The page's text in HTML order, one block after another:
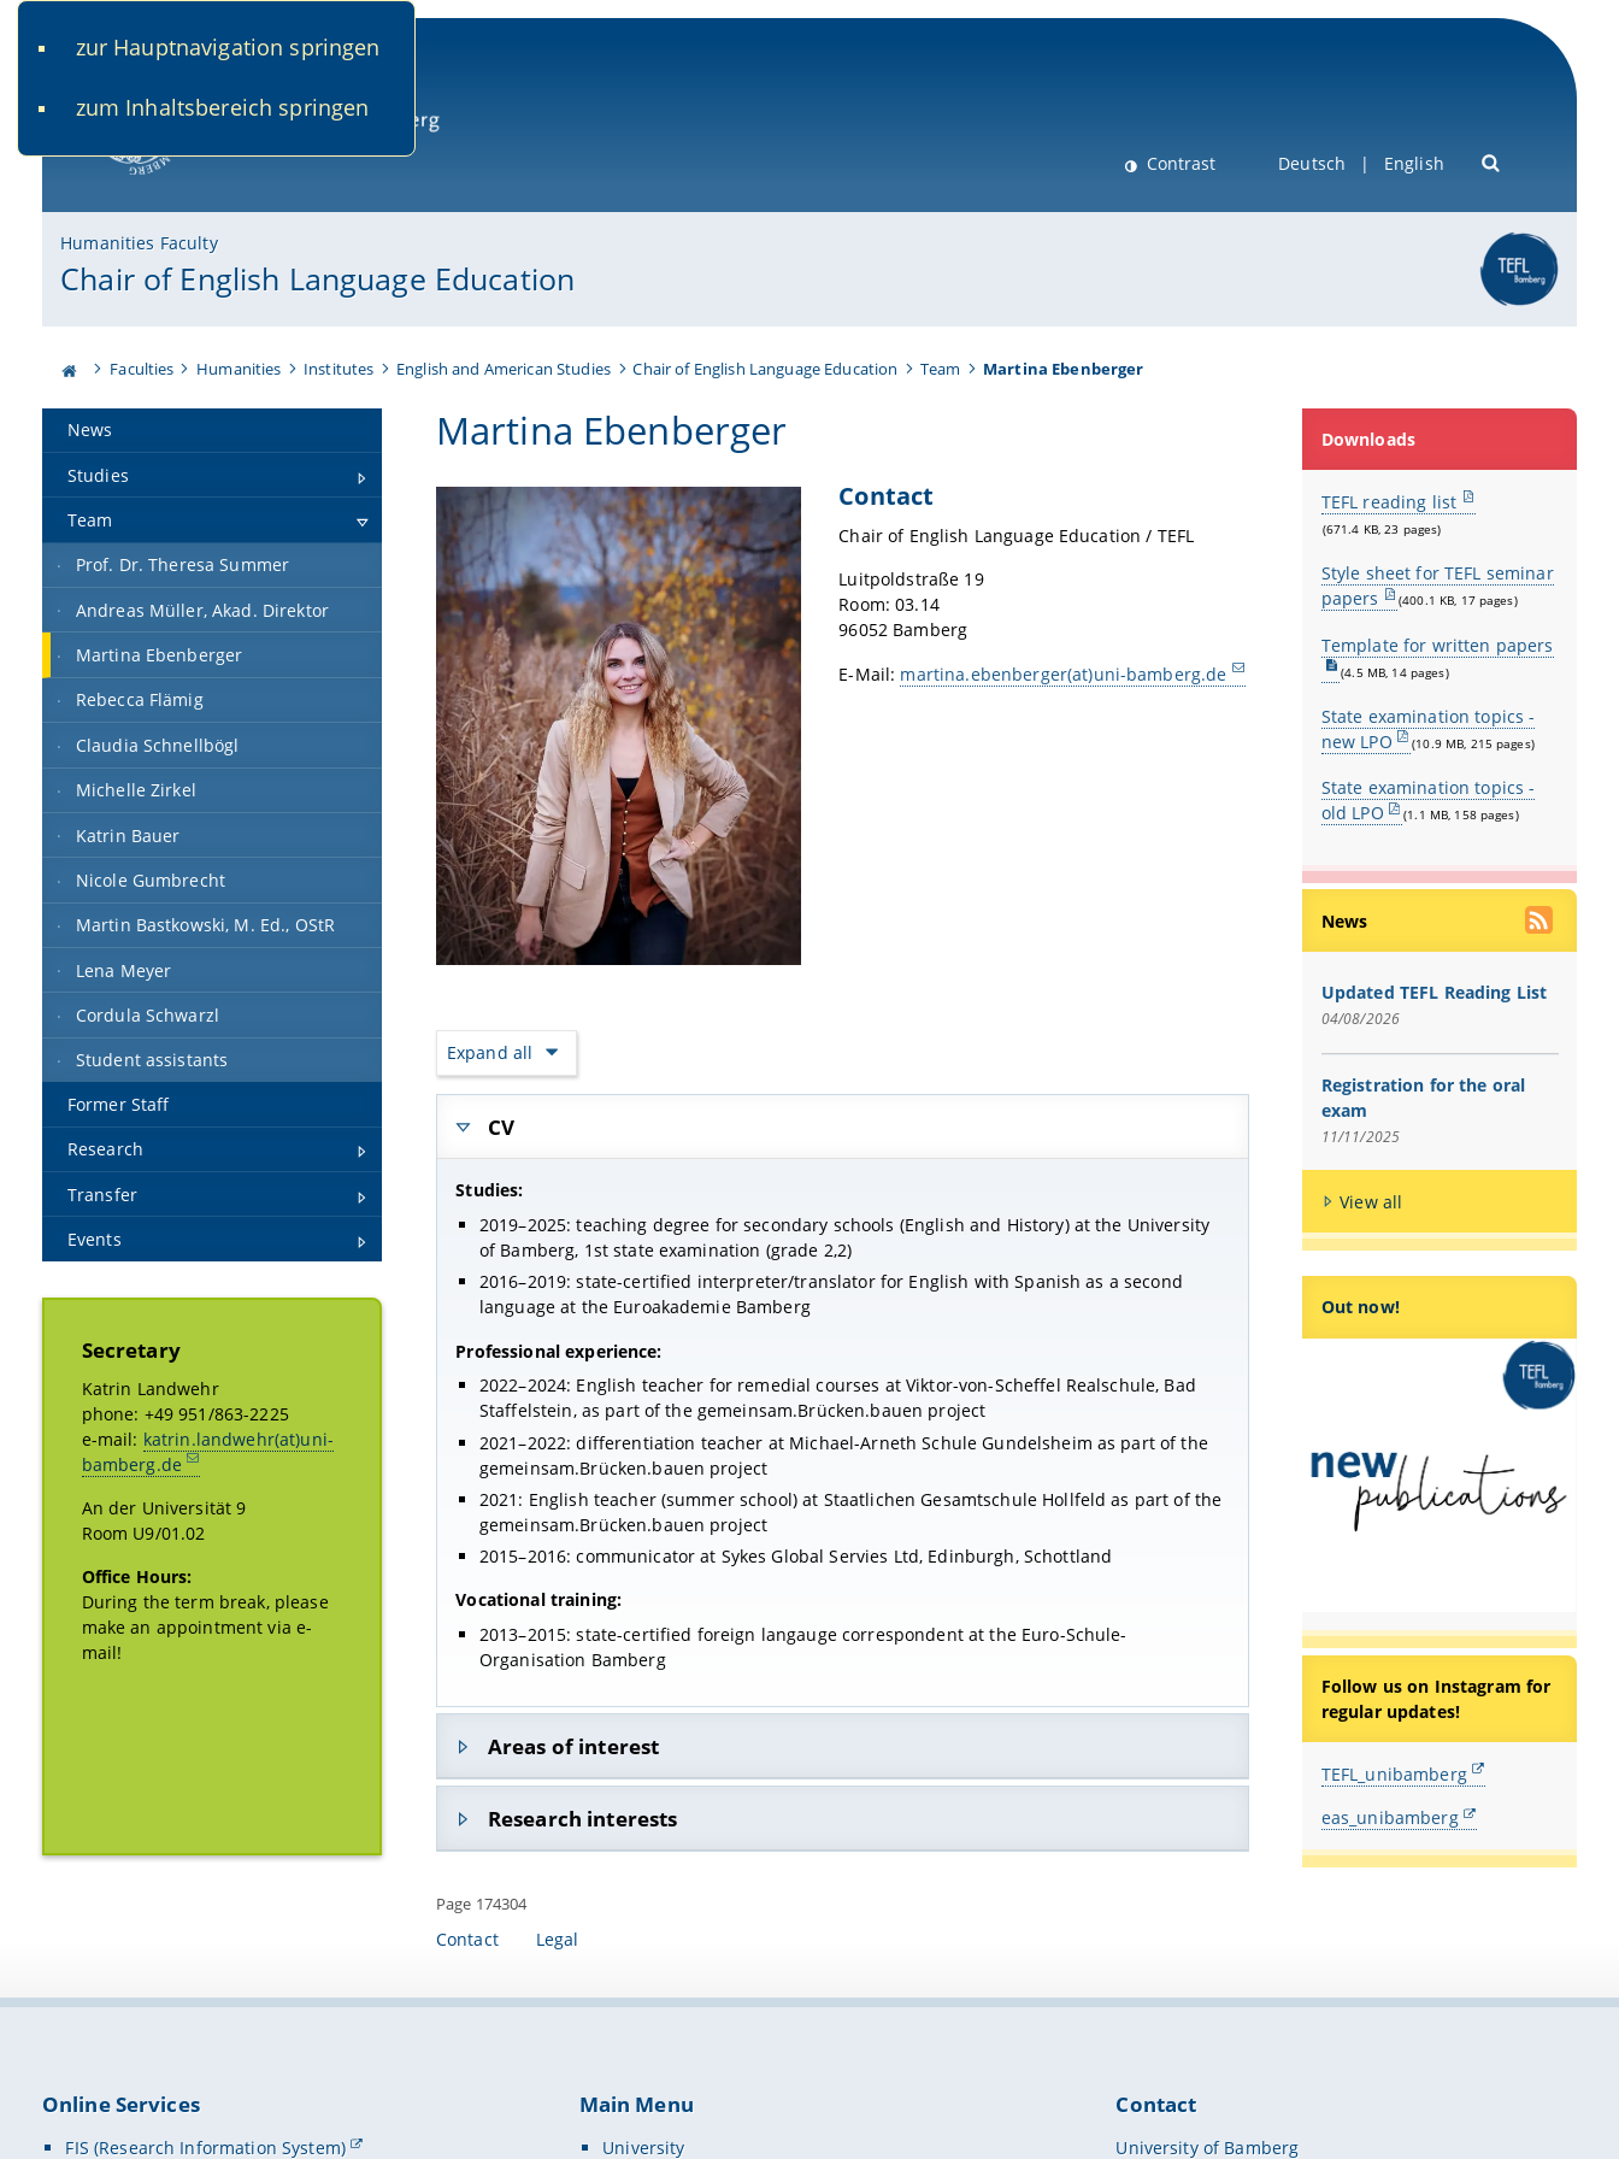
zur Hauptnavigation springen
zum Inhaltsbereich springen
Contrast Deutsch English
Humanities Faculty
Chair of English Language Education
Faculties Humanities Institutes English and American Studies Chair of English Language Education Team Martina Ebenberger
News
Studies
Team
Prof. Dr. Theresa Summer
Andreas Müller, Akad. Direktor
Martina Ebenberger
Rebecca Flämig
Claudia Schnellbögl
Michelle Zirkel
Katrin Bauer
Nicole Gumbrecht
Martin Bastkowski, M. Ed., OStR
Lena Meyer
Cordula Schwarzl
Student assistants
Former Staff
Research
Transfer
Events
Secretary
Katrin Landwehr
phone: +49 951/863-2225
e-mail: katrin.landwehr(at)uni-
bamberg.de
An der Universität 9
Room U9/01.02
Office Hours:
During the term break, please
make an appointment via e-
mail!
Martina Ebenberger
Contact
Chair of English Language Education / TEFL
Luitpoldstraße 19
Room: 03.14
96052 Bamberg
E-Mail: martina.ebenberger(at)uni-bamberg.de
Expand all
CV
Studies:
2019–2025: teaching degree for secondary schools (English and History) at the University
of Bamberg, 1st state examination (grade 2,2)
2016–2019: state-certified interpreter/translator for English with Spanish as a second
language at the Euroakademie Bamberg
Professional experience:
2022–2024: English teacher for remedial courses at Viktor-von-Scheffel Realschule, Bad
Staffelstein, as part of the gemeinsam.Brücken.bauen project
2021–2022: differentiation teacher at Michael-Arneth Schule Gundelsheim as part of the
gemeinsam.Brücken.bauen project
2021: English teacher (summer school) at Staatlichen Gesamtschule Hollfeld as part of the
gemeinsam.Brücken.bauen project
2015–2016: communicator at Sykes Global Servies Ltd, Edinburgh, Schottland
Vocational training:
2013–2015: state-certified foreign langauge correspondent at the Euro-Schule-
Organisation Bamberg
Areas of interest
Gender Studies
Research interests
innovative teaching and learning methods in university education
student-led seminars
Downloads
TEFL reading list
(671.4 KB, 23 pages)
Style sheet for TEFL seminar
papers
(400.1 KB, 17 pages)
Template for written papers
(4.5 MB, 14 pages)
State examination topics -
new LPO
(10.9 MB, 215 pages)
State examination topics -
old LPO
(1.1 MB, 158 pages)
News
Updated TEFL Reading List
04/08/2026
Registration for the oral
exam
11/11/2025
View all
Out now!
Follow us on Instagram for
regular updates!
TEFL_unibamberg
eas_unibamberg
Page 174304
Contact Legal
Online Services
FIS (Research Information System)
Main Menu
University
Contact
University of Bamberg